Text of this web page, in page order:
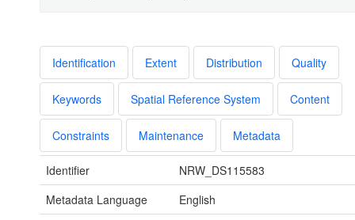
Identification Extent Distribution Quality
Keywords Spatial Reference System Content
Constraints Maintenance Metadata
Identifier
NRW_DS115583
Metadata Language
English